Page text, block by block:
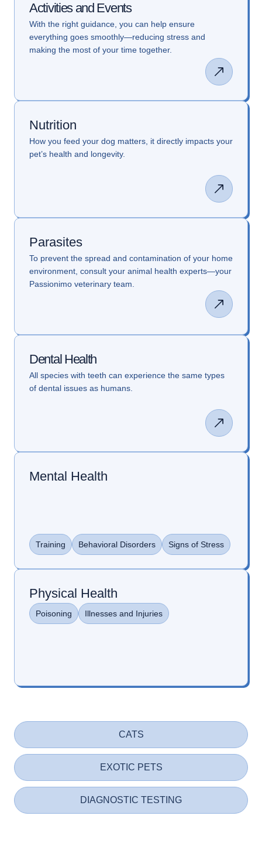
CATS
EXOTIC PETS
DIAGNOSTIC TESTING
Activities and Events
With the right guidance, you can help ensure
everything goes smoothly—reducing stress and
making the most of your time together.
Nutrition
How you feed your dog matters, it directly impacts your
pet’s health and longevity.
Parasites
To prevent the spread and contamination of your home
environment, consult your animal health experts—your
Passionimo veterinary team.
Dental Health
All species with teeth can experience the same types
of dental issues as humans.
Mental Health
Training Behavioral Disorders Signs of Stress
Physical Health
Poisoning Illnesses and Injuries